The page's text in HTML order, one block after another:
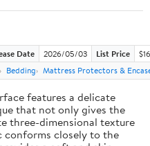
Date 2026/05/03 List Price
Bedding Mattress Protectors &
features a delicate
that not only gives the
three-dimensional texture
conforms closely to the